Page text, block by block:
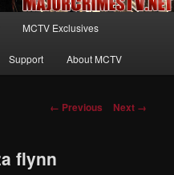
MCTV Exclusives
Support About MCTV
Image
← Previous Next →
flynn